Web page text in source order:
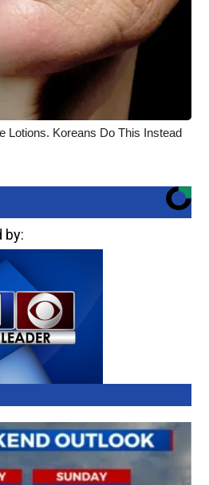
Lotions. Koreans Do This Instead
by: